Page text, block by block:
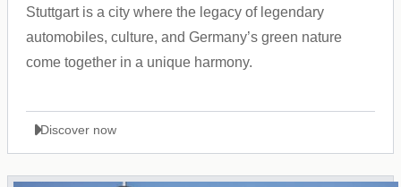
Stuttgart is a city where the legacy of legendary
automobiles, culture, and Germany’s green nature
come together in a unique harmony.
Discover now